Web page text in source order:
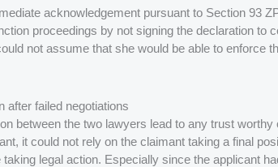
acknowledgement pursuant to Section 93
proceedings by not signing the declaration to
not assume that she would be able to enforce
after failed negotiations
between the two lawyers lead to any trust
it could not rely on the claimant taking a final
legal action. Especially since the applicant